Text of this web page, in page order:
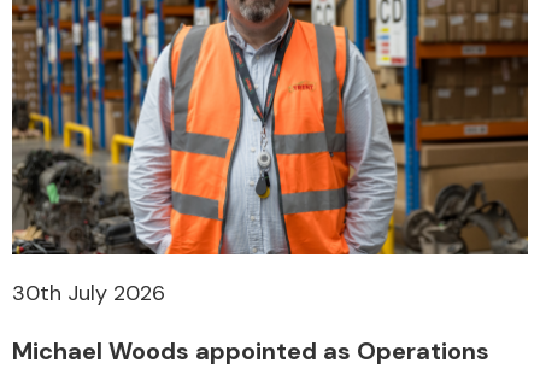
30th July 2026
Michael Woods appointed as Operations